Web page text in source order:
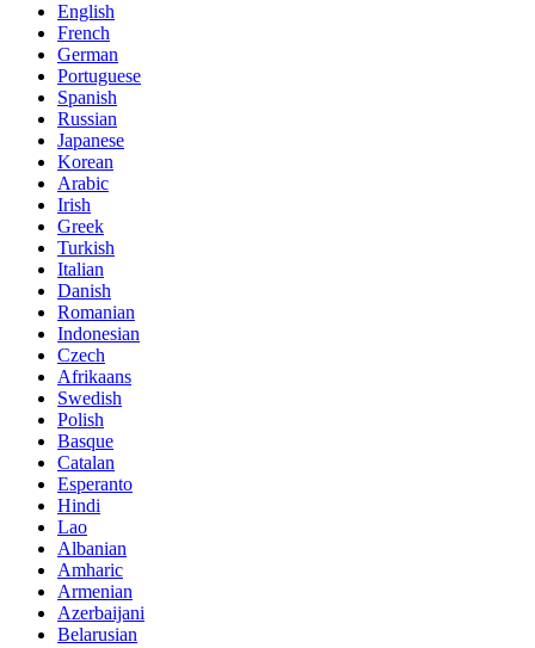
English
French
German
Portuguese
Spanish
Russian
Japanese
Korean
Arabic
Irish
Greek
Turkish
Italian
Danish
Romanian
Indonesian
Czech
Afrikaans
Swedish
Polish
Basque
Catalan
Esperanto
Hindi
Lao
Albanian
Amharic
Armenian
Azerbaijani
Belarusian